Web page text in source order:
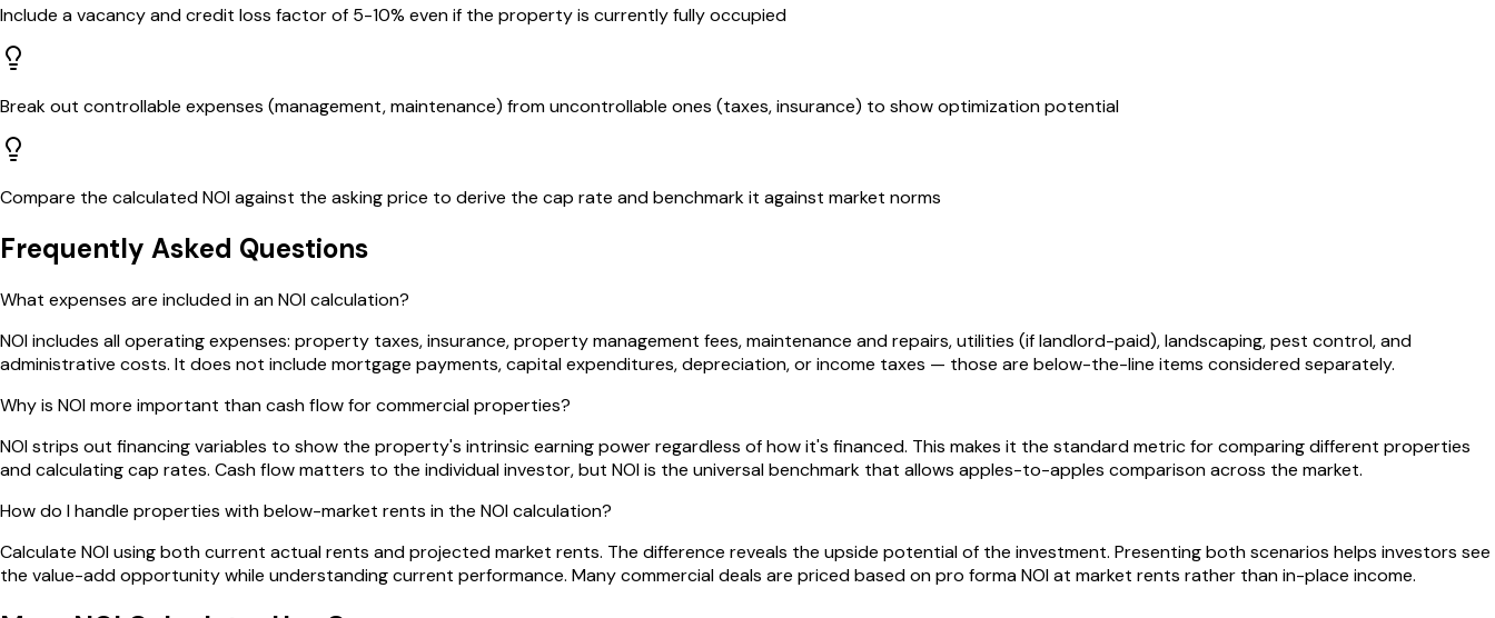
Include a vacancy and credit loss factor of 5-10% even if the property is currently fully occupied
Break out controllable expenses (management, maintenance) from uncontrollable ones (taxes, insurance) to show optimization potential
Compare the calculated NOI against the asking price to derive the cap rate and benchmark it against market norms
Frequently Asked Questions
What expenses are included in an NOI calculation?
NOI includes all operating expenses: property taxes, insurance, property management fees, maintenance and repairs, utilities (if landlord-paid), landscaping, pest control, and
administrative costs. It does not include mortgage payments, capital expenditures, depreciation, or income taxes — those are below-the-line items considered separately.
Why is NOI more important than cash flow for commercial properties?
NOI strips out financing variables to show the property's intrinsic earning power regardless of how it's financed. This makes it the standard metric for comparing different properties
and calculating cap rates. Cash flow matters to the individual investor, but NOI is the universal benchmark that allows apples-to-apples comparison across the market.
How do I handle properties with below-market rents in the NOI calculation?
Calculate NOI using both current actual rents and projected market rents. The difference reveals the upside potential of the investment. Presenting both scenarios helps investors see
the value-add opportunity while understanding current performance. Many commercial deals are priced based on pro forma NOI at market rents rather than in-place income.